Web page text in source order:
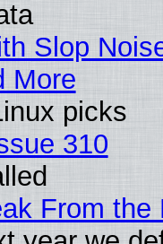
Slop
More
picks
310
From the